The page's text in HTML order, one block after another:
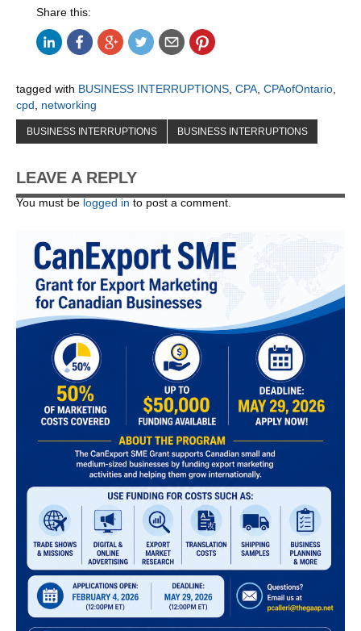
Share this:
tagged with BUSINESS INTERRUPTIONS,CPA,CPAofOntario,
cpd , networking
BUSINESS INTERRUPTIONS BUSINESS INTERRUPTIONS
LEAVE A REPLY
You must be logged in to post a comment.